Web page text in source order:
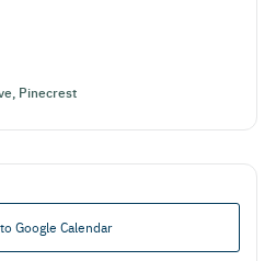
Pinecrest
Google Calendar